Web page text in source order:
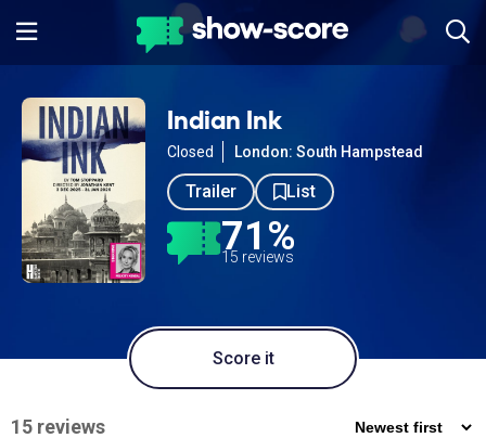
Indian Ink
Closed London: South Hampstead
Trailer List
71%
15 reviews
Score it